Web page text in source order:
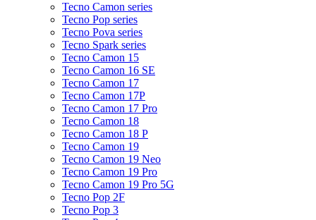
Tecno Camon series
Tecno Pop series
Tecno Pova series
Tecno Spark series
Tecno Camon 15
Tecno Camon 16 SE
Tecno Camon 17
Tecno Camon 17P
Tecno Camon 17 Pro
Tecno Camon 18
Tecno Camon 18 P
Tecno Camon 19
Tecno Camon 19 Neo
Tecno Camon 19 Pro
Tecno Camon 19 Pro 5G
Tecno Pop 2F
Tecno Pop 3